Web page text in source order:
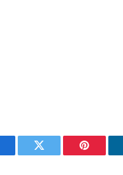
Twitter Pinterest